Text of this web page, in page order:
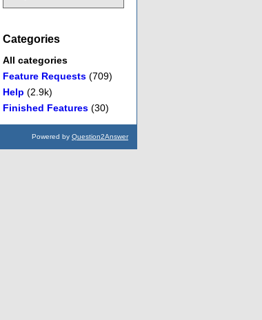
Categories
All categories
Feature Requests (709)
Help (2.9k)
Finished Features (30)
Powered by Question2Answer